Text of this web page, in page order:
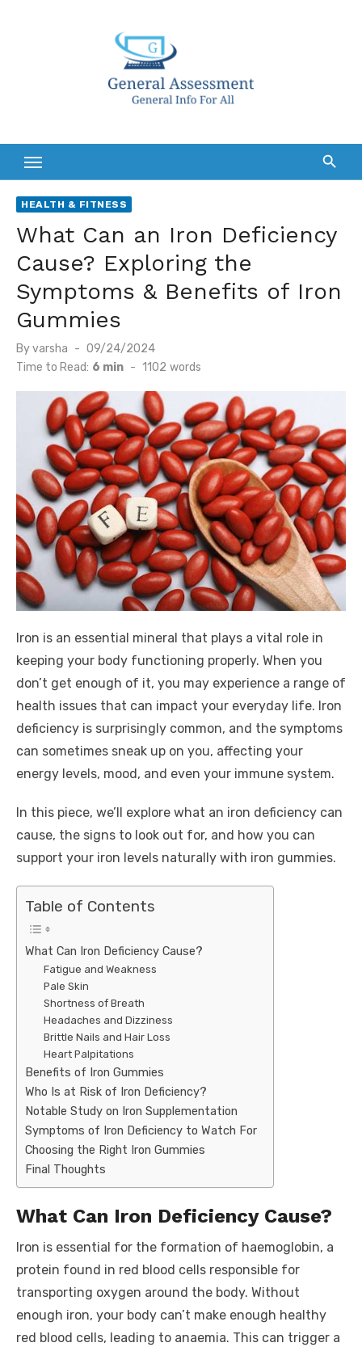
HEALTH & FITNESS
What Can an Iron Deficiency
Cause? Exploring the
Symptoms & Benefits of Iron
Gummies
Byvarsha
Posted
on
09/24/2024
Time to Read: 6 min - 1102 words
Iron is an essential mineral that plays a vital role in
keeping your body functioning properly. When you
don’t get enough of it, you may experience a range of
health issues that can impact your everyday life. Iron
deficiency is surprisingly common, and the symptoms
can sometimes sneak up on you, affecting your
energy levels, mood, and even your immune system.
In this piece, we’ll explore what an iron deficiency can
cause, the signs to look out for, and how you can
support your iron levels naturally with iron gummies.
Table of Contents
What Can Iron Deficiency Cause?
Fatigue and Weakness
Pale Skin
Shortness of Breath
Headaches and Dizziness
Brittle Nails and Hair Loss
Heart Palpitations
Benefits of Iron Gummies
Who Is at Risk of Iron Deficiency?
Notable Study on Iron Supplementation
Symptoms of Iron Deficiency to Watch For
Choosing the Right Iron Gummies
Final Thoughts
What Can Iron Deficiency Cause?
Iron is essential for the formation of haemoglobin, a
protein found in red blood cells responsible for
transporting oxygen around the body. Without
enough iron, your body can’t make enough healthy
red blood cells, leading to anaemia. This can trigger a